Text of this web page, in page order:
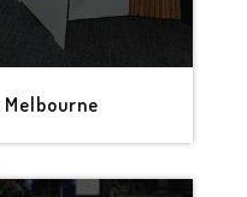
Melbourne